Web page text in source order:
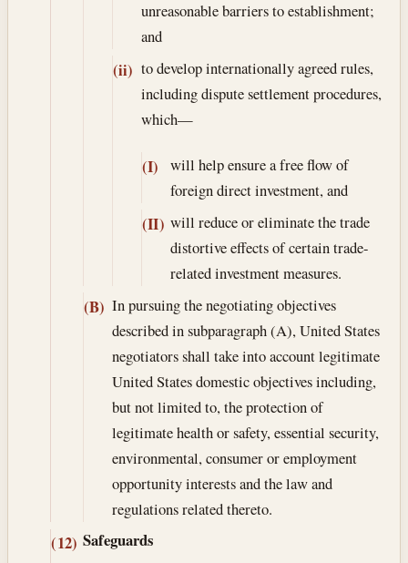
unreasonable barriers to establishment;
and
(ii) to develop internationally agreed rules,
including dispute settlement procedures,
which—
(I)
will help ensure a free flow of
foreign direct investment, and
(II) will reduce or eliminate the trade
distortive effects of certain trade-
related investment measures.
(B) In pursuing the negotiating objectives
described in subparagraph (A), United States
negotiators shall take into account legitimate
United States domestic objectives including,
but not limited to, the protection of
legitimate health or safety, essential security,
environmental, consumer or employment
opportunity interests and the law and
regulations related thereto.
(12) Safeguards